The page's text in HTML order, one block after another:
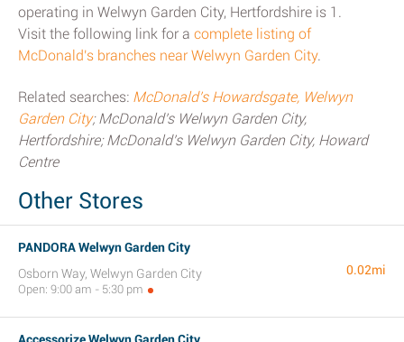
operating in Welwyn Garden City, Hertfordshire is 1.
Visit the following link for a complete listing of
McDonald's branches near Welwyn Garden City.
Related searches: McDonald's Howardsgate, Welwyn
Garden City; McDonald's Welwyn Garden City,
Hertfordshire; McDonald's Welwyn Garden City, Howard
Centre
Other Stores
PANDORA Welwyn Garden City
Osborn Way, Welwyn Garden City
Open: 9:00 am - 5:30 pm
0.02mi